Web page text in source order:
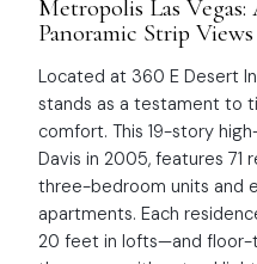
Metropolis Las
Panoramic Strip Views
Located at 360 E Desert
stands as a testament to
comfort. This 19-story
Davis in 2005, features 71
three-bedroom units and
apartments. Each
20 feet in lofts—and